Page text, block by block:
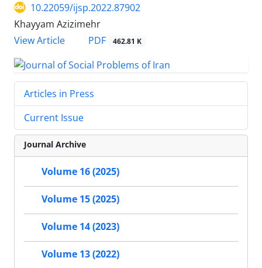
10.22059/ijsp.2022.87902
Khayyam Azizimehr
View Article
PDF 462.81 K
Articles in Press
Current Issue
Journal Archive
Volume 16 (2025)
Volume 15 (2025)
Volume 14 (2023)
Volume 13 (2022)